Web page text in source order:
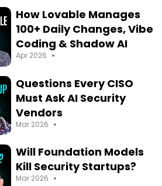
How Lovable Manages
100+ Daily Changes, Vibe
Coding & Shadow AI
Apr 2026 •
Questions Every CISO
Must Ask AI Security
Vendors
Mar 2026 •
Will Foundation Models
Kill Security Startups?
Mar 2026 •